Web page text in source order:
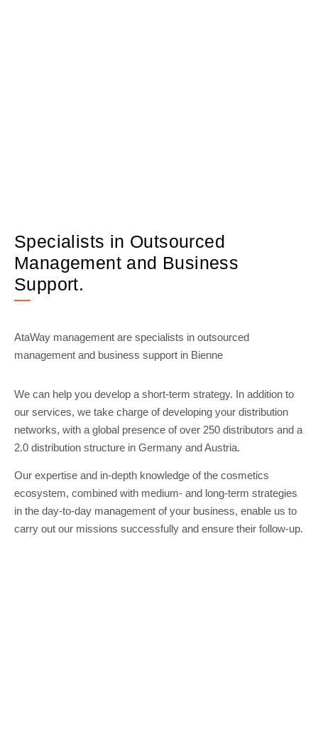
Specialists in Outsourced
Management and Business
Support.
AtaWay management are specialists in outsourced
management and business support in Bienne
We can help you develop a short-term strategy. In addition to
our services, we take charge of developing your distribution
networks, with a global presence of over 250 distributors and a
2.0 distribution structure in Germany and Austria.
Our expertise and in-depth knowledge of the cosmetics
ecosystem, combined with medium- and long-term strategies
in the day-to-day management of your business, enable us to
carry out our missions successfully and ensure their follow-up.